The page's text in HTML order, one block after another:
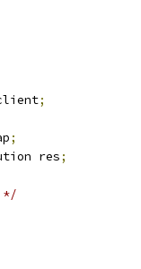
;
;
res;
*/